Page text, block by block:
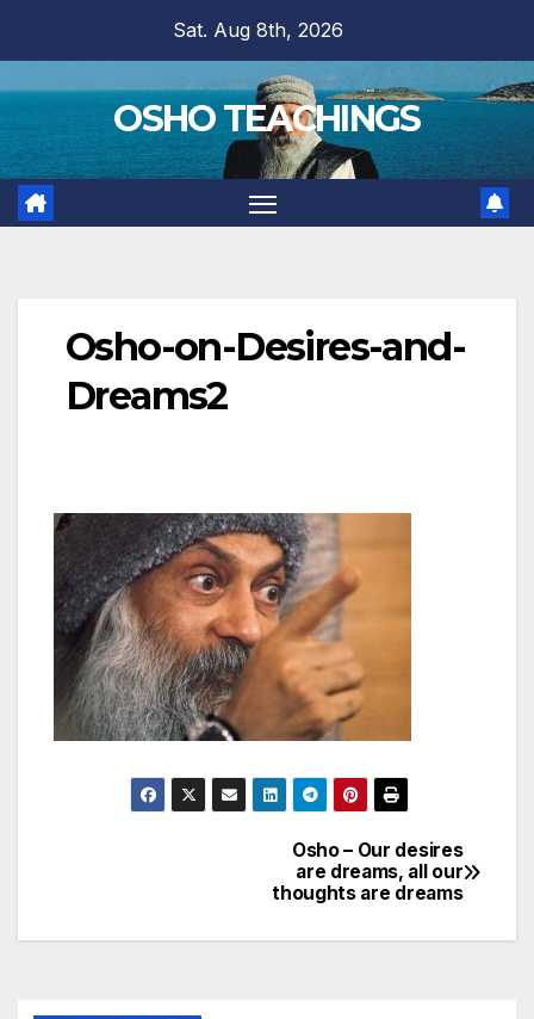
content
Sat. Aug 8th, 2026
OSHO TEACHINGS
Osho-on-Desires-and-
Dreams2
Osho – Our desires
are dreams, all our
thoughts are dreams